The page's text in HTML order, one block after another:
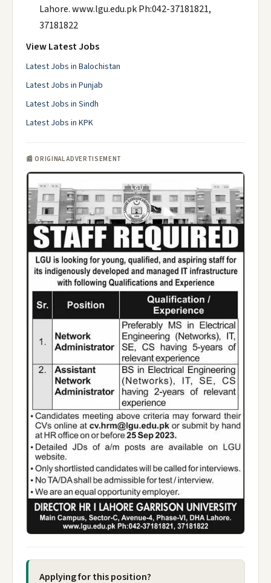
Lahore. www.lgu.edu.pk Ph:042-37181821,
37181822
View Latest Jobs
Latest Jobs in Balochistan
Latest Jobs in Punjab
Latest Jobs in Sindh
Latest Jobs in KPK
📰 ORIGINAL ADVERTISEMENT
Applying for this position?